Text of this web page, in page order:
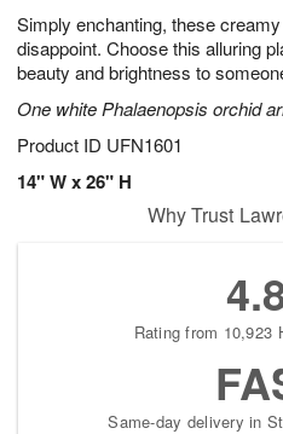
Simply enchanting, these
disappoint. Choose this alluring
beauty and brightness to
One white Phalaenopsis orchid
Product ID UFN1601
14" W x 26" H
7
s
Why Trust
Rating from 10,923
Same-day delivery in